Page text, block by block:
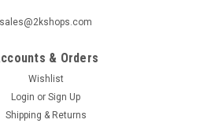
Burner Motor Electro-Oil
efficient component for your gas
sales@2kshops.com
& Orders
Wishlist
Login or Sign Up
Shipping & Returns